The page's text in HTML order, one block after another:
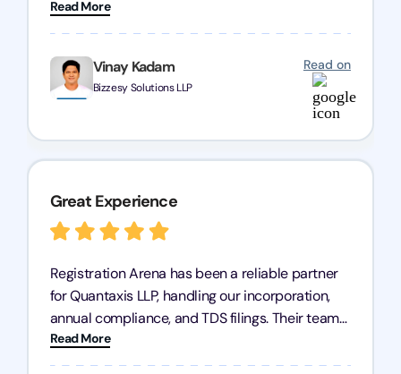
Vinay Kadam
Bizzesy Solutions LLP
Read on
through every step of the process. Their support
has given me peace of mind, knowing my
business is in good hands.
Read More
Great Experience
Registration Arena has been a reliable partner
for Quantaxis LLP, handling our incorporation,
annual compliance, and TDS filings. Their team
is knowledgeable and responsive, simplifying
complex tasks. We highly recommend them to
Read More